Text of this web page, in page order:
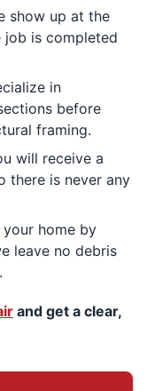
show up at the
job is completed
in
before
framing.
will receive a
there is never any
your home by
leave no debris
and get a clear,